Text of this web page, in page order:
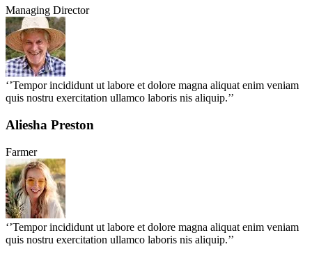
Managing Director
‘’Tempor incididunt ut labore et dolore magna aliquat enim veniam
quis nostru exercitation ullamco laboris nis aliquip.’’
Aliesha Preston
Farmer
‘’Tempor incididunt ut labore et dolore magna aliquat enim veniam
quis nostru exercitation ullamco laboris nis aliquip.’’